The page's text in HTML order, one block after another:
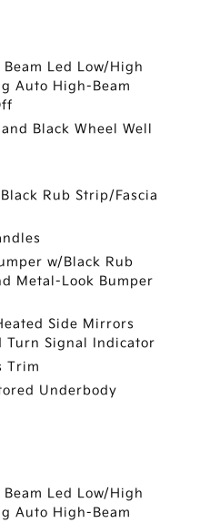
Led Low/High
Auto High-Beam
Black Wheel Well
Rub Strip/Fascia
w/Black Rub
Metal-Look Bumper
Side Mirrors
Turn Signal Indicator
Trim
Underbody
Led Low/High
Auto High-Beam